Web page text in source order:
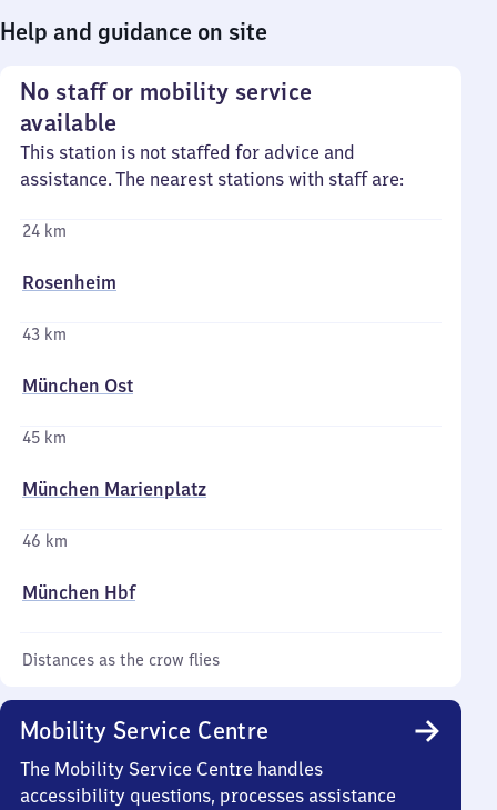
Help and guidance on site
No staff or mobility service
available
This station is not staffed for advice and
assistance. The nearest stations with staff are:
24 km
Rosenheim
43 km
München Ost
45 km
München Marienplatz
46 km
München Hbf
Distances as the crow flies
Mobility Service Centre
The Mobility Service Centre handles
accessibility questions, processes assistance